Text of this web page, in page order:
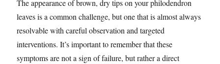
The appearance of brown, dry tips on your philodendron
leaves is a common challenge, but one that is almost always
resolvable with careful observation and targeted
interventions. It’s important to remember that these
symptoms are not a sign of failure, but rather a direct